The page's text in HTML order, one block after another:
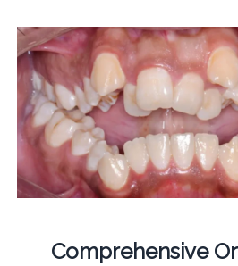
Comprehensive